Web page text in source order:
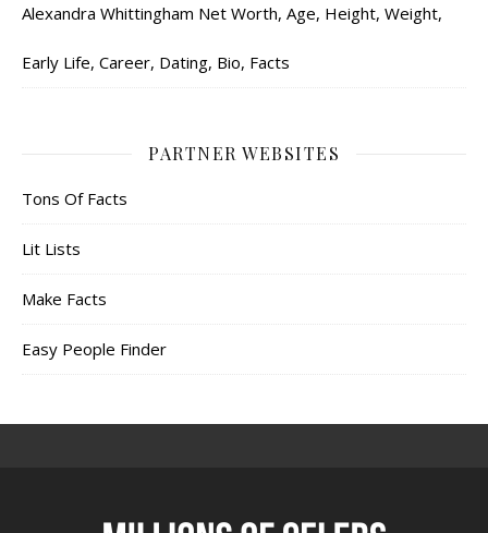
Alexandra Whittingham Net Worth, Age, Height, Weight,
Early Life, Career, Dating, Bio, Facts
PARTNER WEBSITES
Tons Of Facts
Lit Lists
Make Facts
Easy People Finder